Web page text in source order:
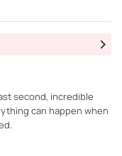
second, incredible
can happen when